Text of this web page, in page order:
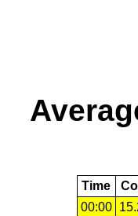
Time
00:00